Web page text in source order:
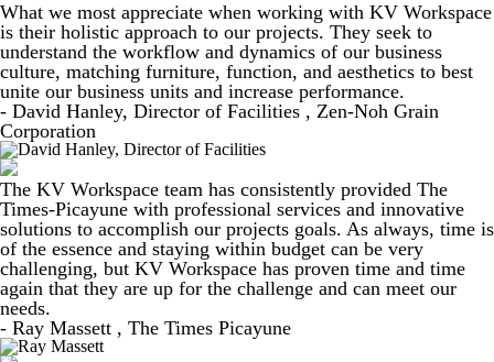
What we most appreciate when working with KV Workspace
is their holistic approach to our projects. They seek to
understand the workflow and dynamics of our business
culture, matching furniture, function, and aesthetics to best
unite our business units and increase performance.
- David Hanley, Director of Facilities , Zen-Noh Grain
Corporation
The KV Workspace team has consistently provided The
Times-Picayune with professional services and innovative
solutions to accomplish our projects goals. As always, time is
of the essence and staying within budget can be very
challenging, but KV Workspace has proven time and time
again that they are up for the challenge and can meet our
needs.
- Ray Massett , The Times Picayune